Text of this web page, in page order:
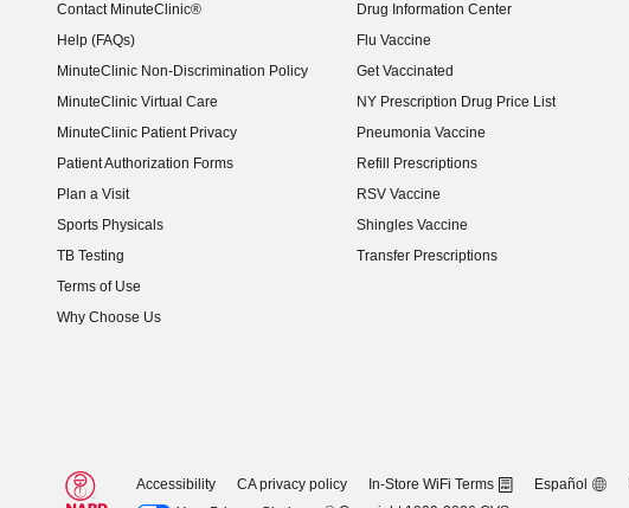
Contact MinuteClinic®
Help (FAQs)
MinuteClinic Non-Discrimination Policy
MinuteClinic Virtual Care
MinuteClinic Patient Privacy
Patient Authorization Forms
Plan a Visit
Sports Physicals
TB Testing
Terms of Use
Why Choose Us
Drug Information Center
Flu Vaccine
Get Vaccinated
NY Prescription Drug Price List
(opens in new window)
Pneumonia Vaccine
Refill Prescriptions
RSV Vaccine
Shingles Vaccine
Transfer Prescriptions
Accessibility CA privacy policy In-Store WiFi Terms Español